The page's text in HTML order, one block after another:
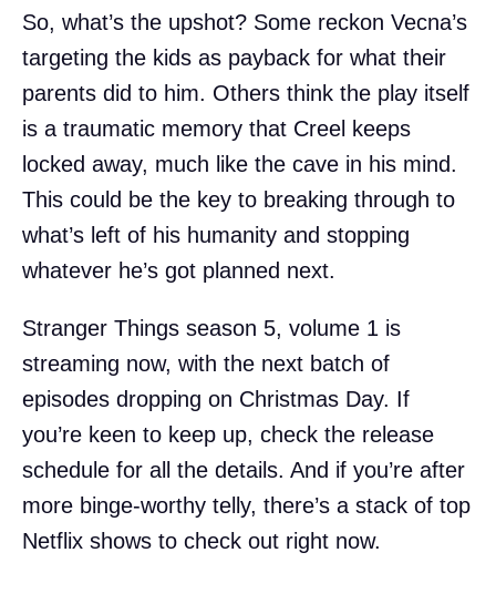
So, what’s the upshot? Some reckon Vecna’s
targeting the kids as payback for what their
parents did to him. Others think the play itself
is a traumatic memory that Creel keeps
locked away, much like the cave in his mind.
This could be the key to breaking through to
what’s left of his humanity and stopping
whatever he’s got planned next.
Stranger Things season 5, volume 1 is
streaming now, with the next batch of
episodes dropping on Christmas Day. If
you’re keen to keep up, check the release
schedule for all the details. And if you’re after
more binge-worthy telly, there’s a stack of top
Netflix shows to check out right now.